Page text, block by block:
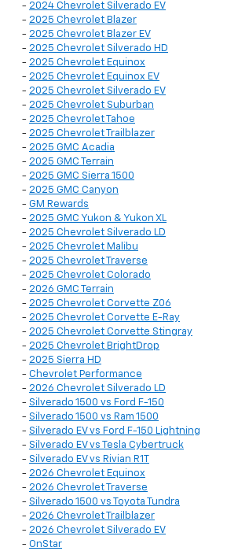
- 2024 Chevrolet Silverado EV
- 2025 Chevrolet Blazer
- 2025 Chevrolet Blazer EV
- 2025 Chevrolet Silverado HD
- 2025 Chevrolet Equinox
- 2025 Chevrolet Equinox EV
- 2025 Chevrolet Silverado EV
- 2025 Chevrolet Suburban
- 2025 Chevrolet Tahoe
- 2025 Chevrolet Trailblazer
- 2025 GMC Acadia
- 2025 GMC Terrain
- 2025 GMC Sierra 1500
- 2025 GMC Canyon
- GM Rewards
- 2025 GMC Yukon & Yukon XL
- 2025 Chevrolet Silverado LD
- 2025 Chevrolet Malibu
- 2025 Chevrolet Traverse
- 2025 Chevrolet Colorado
- 2026 GMC Terrain
- 2025 Chevrolet Corvette Z06
- 2025 Chevrolet Corvette E-Ray
- 2025 Chevrolet Corvette Stingray
- 2025 Chevrolet BrightDrop
- 2025 Sierra HD
- Chevrolet Performance
- 2026 Chevrolet Silverado LD
- Silverado 1500 vs Ford F-150
- Silverado 1500 vs Ram 1500
- Silverado EV vs Ford F-150 Lightning
- Silverado EV vs Tesla Cybertruck
- Silverado EV vs Rivian R1T
- 2026 Chevrolet Equinox
- 2026 Chevrolet Traverse
- Silverado 1500 vs Toyota Tundra
- 2026 Chevrolet Trailblazer
- 2026 Chevrolet Silverado EV
- OnStar